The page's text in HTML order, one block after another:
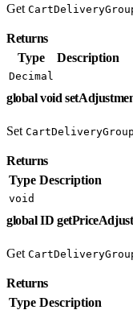
Get
Returns
Type
Description
Decimal
global void
Set
Returns
Type Description
void
global ID
Get
Returns
Type Description